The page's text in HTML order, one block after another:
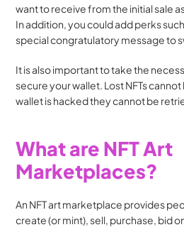
want to receive from the initial sale
In addition, you could add perks
special congratulatory message to
It is also important to take the
secure your wallet. Lost NFTs
wallet is hacked they cannot be
What are NFT Art
Marketplaces?
An NFT art marketplace provides
create (or mint), sell, purchase, bid